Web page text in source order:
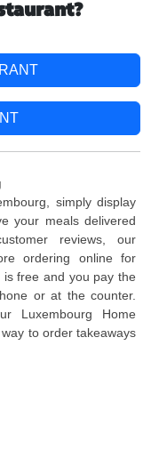
simply display
your meals delivered
reviews, our
ordering online for
free and you pay the
or at the counter.
Luxembourg Home
to order takeaways